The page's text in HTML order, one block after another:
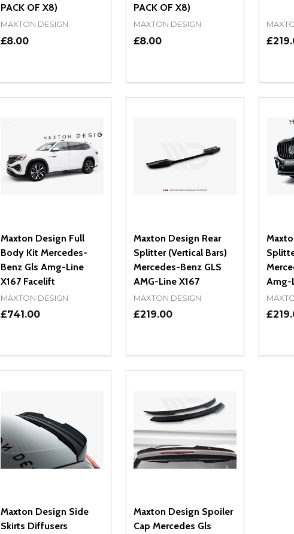
PACK OF X8)
MAXTON DESIGN
£8.00
DECREASE QUANTITY OF UNDEFINED
INCREASE QUANTITY OF UNDEFINED
OPTIONS
PACK OF X8)
MAXTON DESIGN
£8.00
DECREASE QUANTITY OF
INCREASE QUANTITY OF
OPTIONS
Maxton Design Full
Body Kit Mercedes-
Benz Gls Amg-Line
X167 Facelift
MAXTON DESIGN
£741.00
DECREASE QUANTITY OF UNDEFINED
INCREASE QUANTITY OF UNDEFINED
ADD TO CART
Maxton Design Rear
Splitter (Vertical Bars)
Mercedes-Benz GLS
AMG-Line X167
MAXTON DESIGN
£219.00
DECREASE QUANTITY OF
INCREASE QUANTITY OF
ADD TO CART
Amg-
Maxton Design Side
Skirts Diffusers
Maxton Design Spoiler
Cap Mercedes Gls